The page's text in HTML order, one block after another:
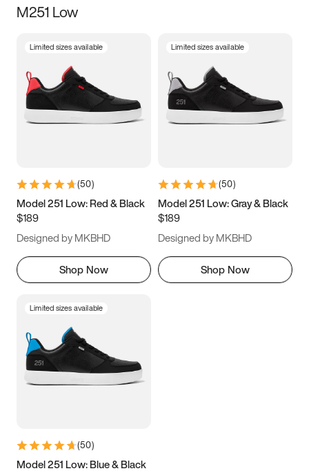
Size
5 5.5 6
7 7.5 8 8.5
11 11.5 12
13
M251 Low
Limited sizes available
(50)
Model 251 Low: Red & Black
$189
Designed by MKBHD
Shop Now
Limited sizes available
(50)
Model 251 Low: Gray & Black
$189
Designed by MKBHD
Shop Now
Limited sizes available
(50)
Model 251 Low: Blue & Black